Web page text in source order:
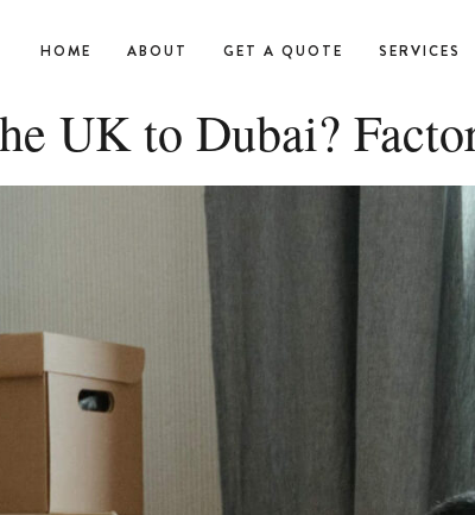
HOME ABOUT GET A QUOTE SERVICES
UK to Dubai?